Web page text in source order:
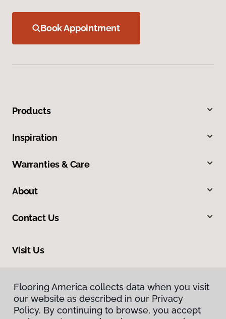
Book Appointment
Products
Inspiration
Warranties & Care
About
Contact Us
Visit Us
Flooring America collects data when you visit
our website as described in our Privacy
Policy. By continuing to browse, you accept